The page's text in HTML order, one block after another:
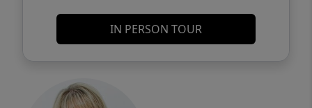
IN PERSON TOUR